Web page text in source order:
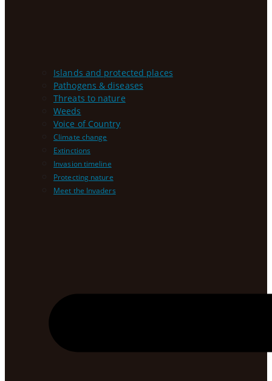
Islands and protected places
Pathogens & diseases
Threats to nature
Weeds
Voice of Country
Climate change
Extinctions
Invasion timeline
Protecting nature
Meet the Invaders